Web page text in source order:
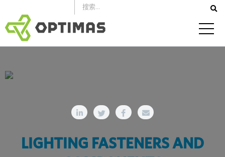
到
内
容
LIGHTING FASTENERS AND